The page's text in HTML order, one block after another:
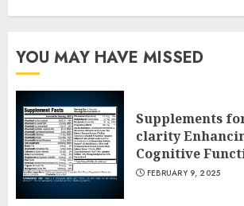
YOU MAY HAVE MISSED
Supplements
clarity
Cognitive
FEBRUARY 9, 2025